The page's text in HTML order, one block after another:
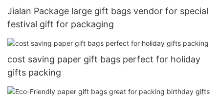
Jialan Package large gift bags vendor for special
festival gift for packaging
cost saving paper gift bags perfect for holiday
gifts packing